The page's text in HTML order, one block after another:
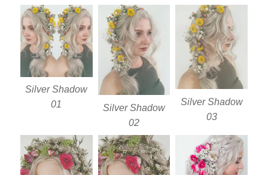
Silver Shadow
01
Silver Shadow
02
Silver Shadow
03